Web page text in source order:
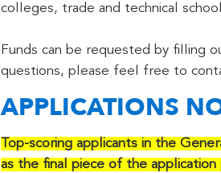
colleges, trade and technical
Funds can be requested by filling
questions, please feel free to
APPLICATIONS
Top-scoring applicants in the
as the final piece of the application